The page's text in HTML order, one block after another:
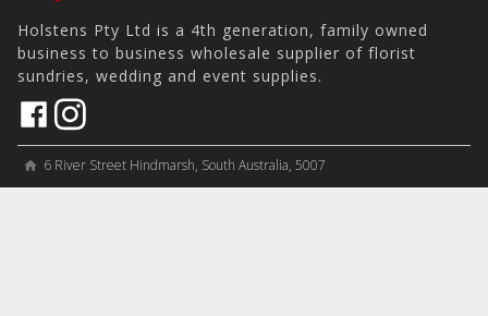
Holstens Pty Ltd is a 4th generation, family owned
business to business wholesale supplier of florist
sundries, wedding and event supplies.
home 6 River Street Hindmarsh, South Australia, 5007